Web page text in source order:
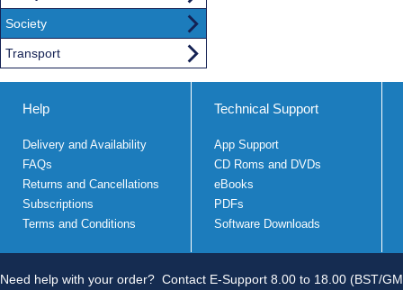
Society
Transport
Help
Delivery and Availability
FAQs
Returns and Cancellations
Subscriptions
Terms and Conditions
Technical Support
App Support
CD Roms and DVDs
eBooks
PDFs
Software Downloads
Need help with your order? Contact E-Support 8.00 to 18.00 (BST/